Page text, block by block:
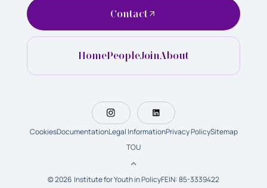
HomePeopleJoinAbout
Contact
CookiesDocumentationLegal InformationPrivacy PolicySitemap
TOU
© 2026 Institute for Youth in PolicyFEIN: 85-3339422